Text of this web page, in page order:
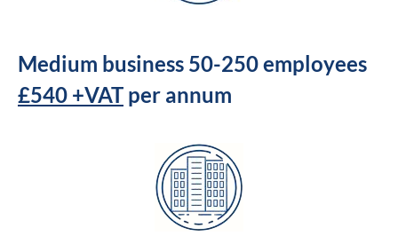
Medium business 50-250 employees
£540 +VAT per annum